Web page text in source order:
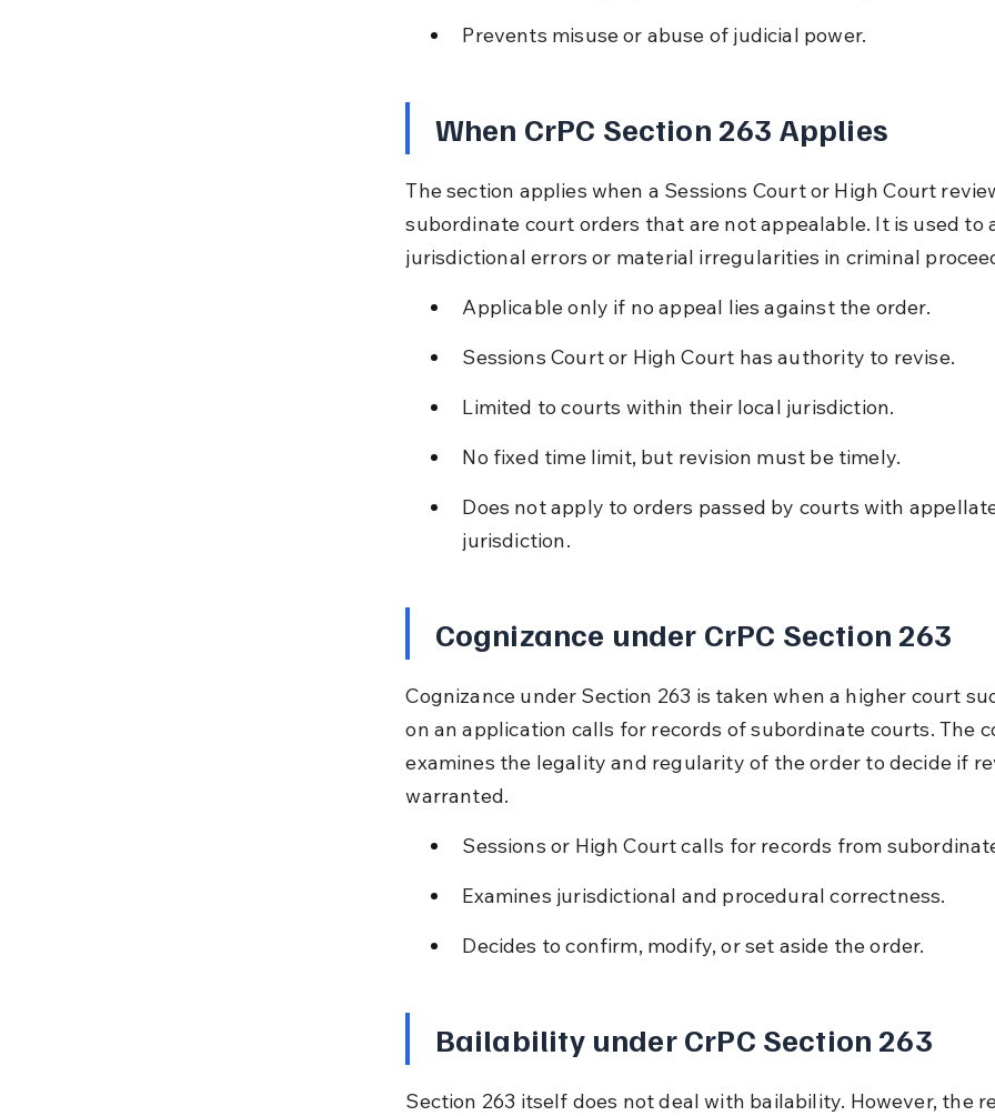
Prevents misuse or abuse of judicial power.
When CrPC Section 263 Applies
The section applies when a Sessions Court or High Court
subordinate court orders that are not appealable. It is used to
jurisdictional errors or material irregularities in criminal
Applicable only if no appeal lies against the order.
Sessions Court or High Court has authority to revise.
Limited to courts within their local jurisdiction.
No fixed time limit, but revision must be timely.
Does not apply to orders passed by courts with
jurisdiction.
Cognizance under CrPC Section 263
Cognizance under Section 263 is taken when a higher court
on an application calls for records of subordinate courts. The
examines the legality and regularity of the order to decide if
warranted.
Sessions or High Court calls for records from
Examines jurisdictional and procedural correctness.
Decides to confirm, modify, or set aside the order.
Bailability under CrPC Section 263
Section 263 itself does not deal with bailability. However, the